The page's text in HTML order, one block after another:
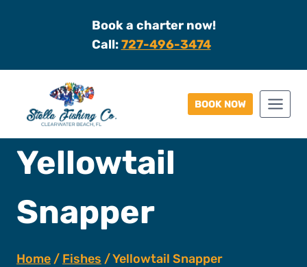
Book a charter now!
Call:727-496-3474
BOOK NOW
Yellowtail
Snapper
Home / Fishes /Yellowtail Snapper